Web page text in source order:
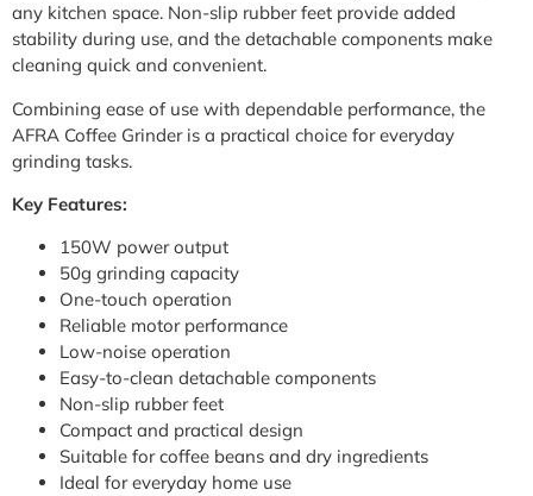
any kitchen space. Non-slip rubber feet provide added
stability during use, and the detachable components make
cleaning quick and convenient.
Combining ease of use with dependable performance, the
AFRA Coffee Grinder is a practical choice for everyday
grinding tasks.
Key Features:
150W power output
50g grinding capacity
One-touch operation
Reliable motor performance
Low-noise operation
Easy-to-clean detachable components
Non-slip rubber feet
Compact and practical design
Suitable for coffee beans and dry ingredients
Ideal for everyday home use